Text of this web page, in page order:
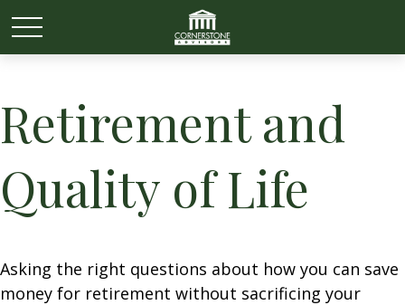
Retirement and
Quality of Life
Asking the right questions about how you can save
money for retirement without sacrificing your